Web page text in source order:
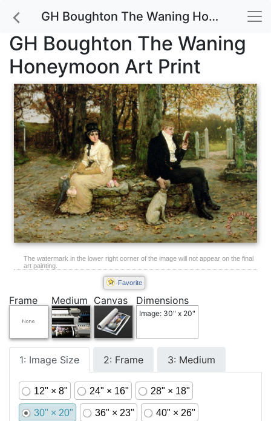
GH Boughton The Waning Honeymoon Art Print
GH Boughton The Waning
Honeymoon Art Print
The watermark in the lower right corner of the image will not appear on the final
art painting.
Favorite
Frame Medium Canvas Dimensions
Image: 30" x 20"
1: Image Size 2: Frame 3: Medium
12" × 8" 24" × 16" 28" × 18"
30" × 20" 36" × 23" 40" × 26"